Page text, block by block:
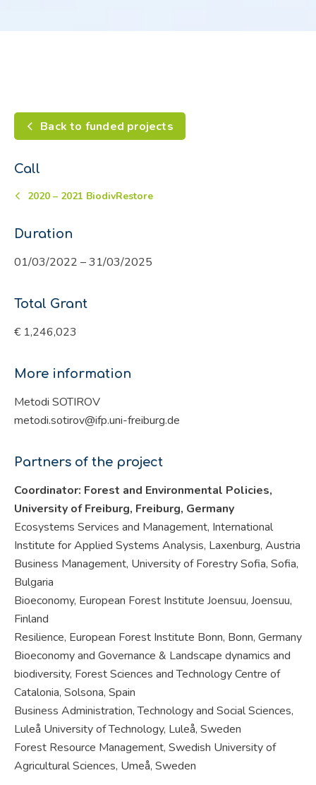
Back to funded projects
Call
2020 – 2021 BiodivRestore
Duration
01/03/2022 – 31/03/2025
Total Grant
€ 1,246,023
More information
Metodi SOTIROV
metodi.sotirov@ifp.uni-freiburg.de
Partners of the project
Coordinator: Forest and Environmental Policies,
University of Freiburg, Freiburg, Germany
Ecosystems Services and Management, International
Institute for Applied Systems Analysis, Laxenburg, Austria
Business Management, University of Forestry Sofia, Sofia,
Bulgaria
Bioeconomy, European Forest Institute Joensuu, Joensuu,
Finland
Resilience, European Forest Institute Bonn, Bonn, Germany
Bioeconomy and Governance & Landscape dynamics and
biodiversity, Forest Sciences and Technology Centre of
Catalonia, Solsona, Spain
Business Administration, Technology and Social Sciences,
Luleå University of Technology, Luleå, Sweden
Forest Resource Management, Swedish University of
Agricultural Sciences, Umeå, Sweden